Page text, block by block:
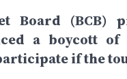
Board
a boycott
if the